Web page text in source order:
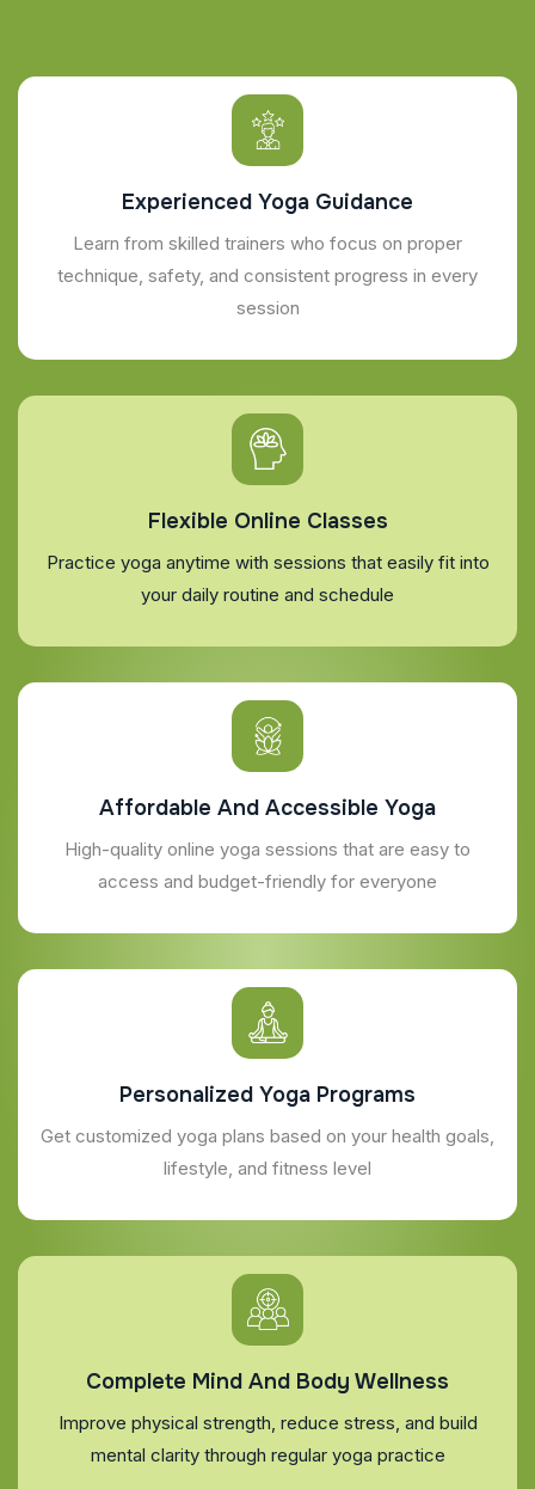
Experienced Yoga Guidance
Learn from skilled trainers who focus on proper
technique, safety, and consistent progress in every
session
Flexible Online Classes
Practice yoga anytime with sessions that easily fit into
your daily routine and schedule
Affordable And Accessible Yoga
High-quality online yoga sessions that are easy to
access and budget-friendly for everyone
Personalized Yoga Programs
Get customized yoga plans based on your health goals,
lifestyle, and fitness level
Complete Mind And Body Wellness
Improve physical strength, reduce stress, and build
mental clarity through regular yoga practice